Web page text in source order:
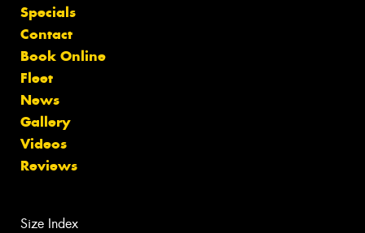
Specials
Contact
Book Online
Fleet
News
Gallery
Videos
Reviews
Size Index